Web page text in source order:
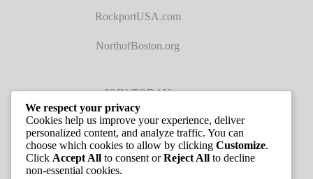
RockportUSA.com
NorthofBoston.org
JOIN TODAY
We respect your privacy
Cookies help us improve your experience, deliver
personalized content, and analyze traffic. You can
choose which cookies to allow by clicking Customize.
Click Accept All to consent orReject All to decline
non-essential cookies.